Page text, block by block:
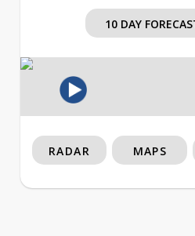
10 DAY
RADAR MAPS